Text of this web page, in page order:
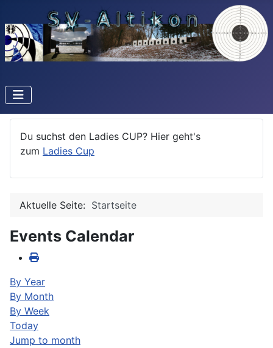
Du suchst den Ladies CUP? Hier geht's
zum Ladies Cup
Aktuelle Seite: Startseite
Events Calendar
By Year
By Month
By Week
Today
Jump to month